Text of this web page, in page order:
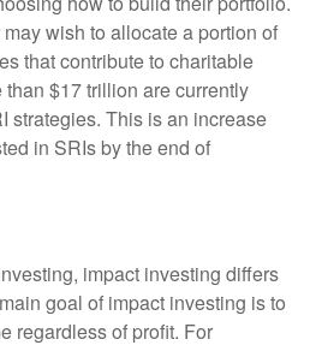
wish to allocate a portion of
that contribute to charitable
$17 trillion are currently
strategies. This is an increase
in SRIs by the end of
impact investing differs
goal of impact investing is to
regardless of profit. For